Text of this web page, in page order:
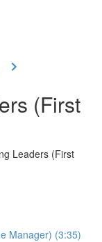
(First
Leaders (First
Manager) (3:35)